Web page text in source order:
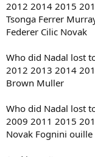
2012 2014 2015
Tsonga Ferrer
Federer Cilic Novak
Who did Nadal lost
2012 2013 2014
Brown Muller
Who did Nadal lost
2009 2011 2015
Novak Fognini